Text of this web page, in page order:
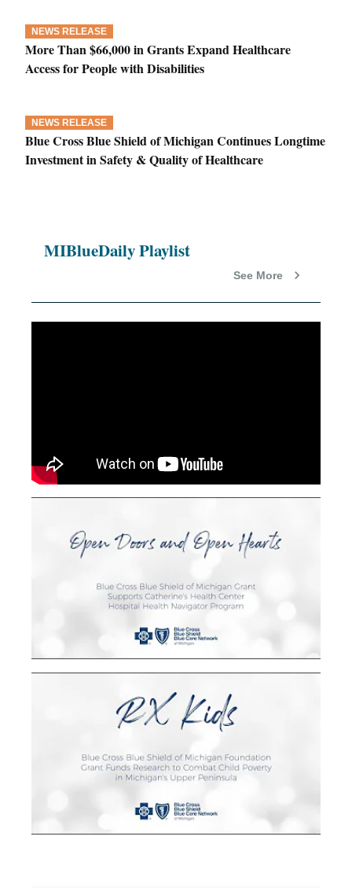
NEWS RELEASE
More Than $66,000 in Grants Expand Healthcare
Access for People with Disabilities
NEWS RELEASE
Blue Cross Blue Shield of Michigan Continues Longtime
Investment in Safety & Quality of Healthcare
MIBlueDaily Playlist
See More
Blue Cross Grant Funds Support Catherine's
Health Center's Hospital Health Navigator